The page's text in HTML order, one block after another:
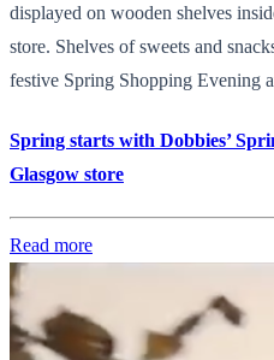
displayed on wooden shelves
store. Shelves of sweets and
festive Spring Shopping Evening
Spring starts with Dobbies’
Glasgow store
Read more